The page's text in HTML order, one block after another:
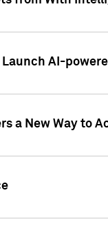
AI-
a New Way to